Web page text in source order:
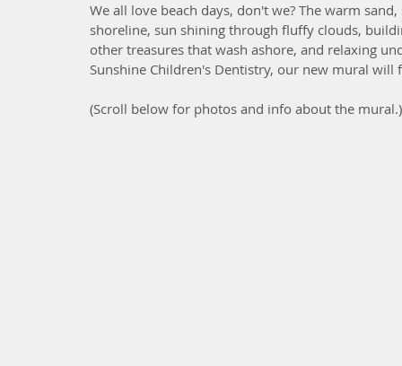
We all love beach days, don't we? The warm
shoreline, sun shining through fluffy clouds,
other treasures that wash ashore, and relaxing
Sunshine Children's Dentistry, our new mural will
(Scroll below for photos and info about the mural.)